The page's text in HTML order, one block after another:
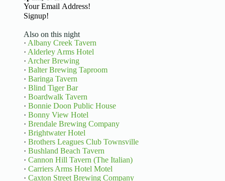
Basic Information
Signup!
Also on this night
· Albany Creek Tavern
· Alderley Arms Hotel
· Archer Brewing
· Balter Brewing Taproom
· Baringa Tavern
· Blind Tiger Bar
· Boardwalk Tavern
· Bonnie Doon Public House
· Bonny View Hotel
· Brendale Brewing Company
· Brightwater Hotel
· Brothers Leagues Club Townsville
· Bushland Beach Tavern
· Cannon Hill Tavern (The Italian)
· Carriers Arms Hotel Motel
· Caxton Street Brewing Company